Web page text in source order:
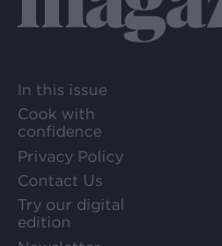
In this issue
Cook with
confidence
Privacy Policy
Contact Us
Try our digital
edition